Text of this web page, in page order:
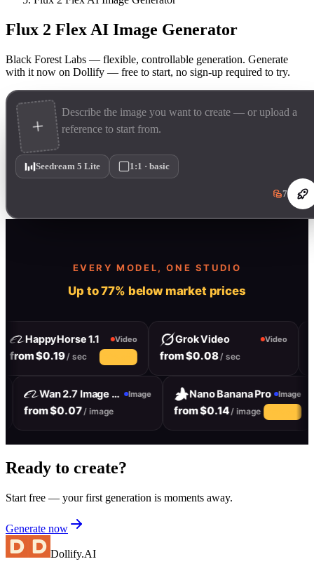
Flux 2 Flex AI Image Generator
Black Forest Labs — flexible, controllable generation. Generate
with it now on Dollify — free to start, no sign-up required to try.
Seedream 5 Lite 1:1 · basic
7
EVERY MODEL, ONE STUDIO
Up to 77% below market prices
HappyHorse 1.1 Video
from $0.19/ sec
Grok Video Video
from $0.08/ sec
Wan 2.7 Image Pro Image
from $0.07 / image
Nano Banana Pro Image
from $0.14 / image
Ready to create?
Start free — your first generation is moments away.
Generate now
Dollify.AI